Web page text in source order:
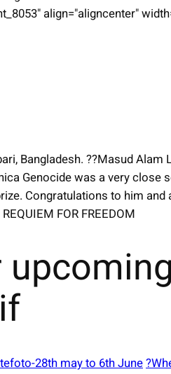
align="aligncenter"
Bangladesh. ??Masud Alam
Genocide was a very
Congratulations to him
FOR FREEDOM
28th may to 6th June